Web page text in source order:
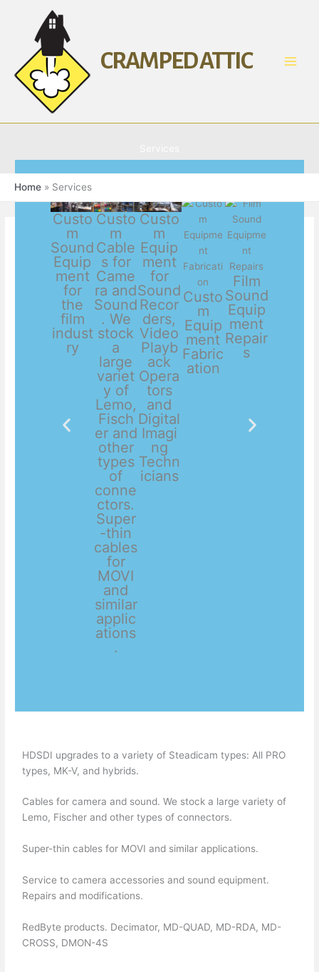
content
CRAMPED ATTIC
Home Services
Custo
m
Sound
Equip
ment
for
the
film
indust
ry
Custo
m
Cable
s for
Came
ra and
Sound
. We
stock
a
large
variet
y of
Lemo,
Fisch
er and
other
types
of
conne
ctors.
Super
-thin
cables
for
MOVI
and
similar
applic
ations
.
Custo
m
Equip
ment
for
Sound
Recor
ders,
Video
Playb
ack
Opera
tors
and
Digital
Imagi
ng
Techn
icians
Custo
m
Equip
ment
Fabric
ation
Film
Sound
Equip
ment
Repair
s
HDSDI upgrades to a variety of Steadicam types: All PRO
types, MK-V, and hybrids.
Cables for camera and sound. We stock a large variety of
Lemo, Fischer and other types of connectors.
Super-thin cables for MOVI and similar applications.
Service to camera accessories and sound equipment.
Repairs and modifications.
RedByte products. Decimator, MD-QUAD, MD-RDA, MD-
CROSS, DMON-4S